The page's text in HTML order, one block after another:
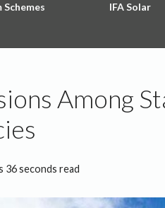
Schemes IFA Solar
Among
36 seconds read